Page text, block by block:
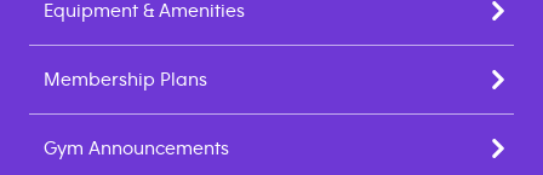
Equipment & Amenities
Membership Plans
Gym Announcements